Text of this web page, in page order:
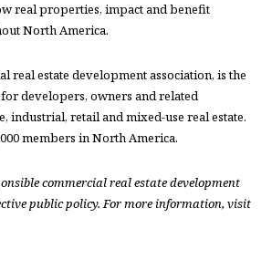
real properties, impact and benefit
North America.
real estate development association, is the
developers, owners and related
industrial, retail and mixed-use real estate.
members in North America.
commercial real estate development
public policy. For more information, visit